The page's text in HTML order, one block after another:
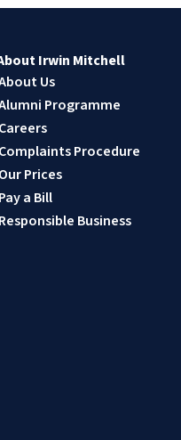
Irwin Mitchell
Us
Programme
Careers
Complaints Procedure
Our Prices
Pay a Bill
Responsible Business